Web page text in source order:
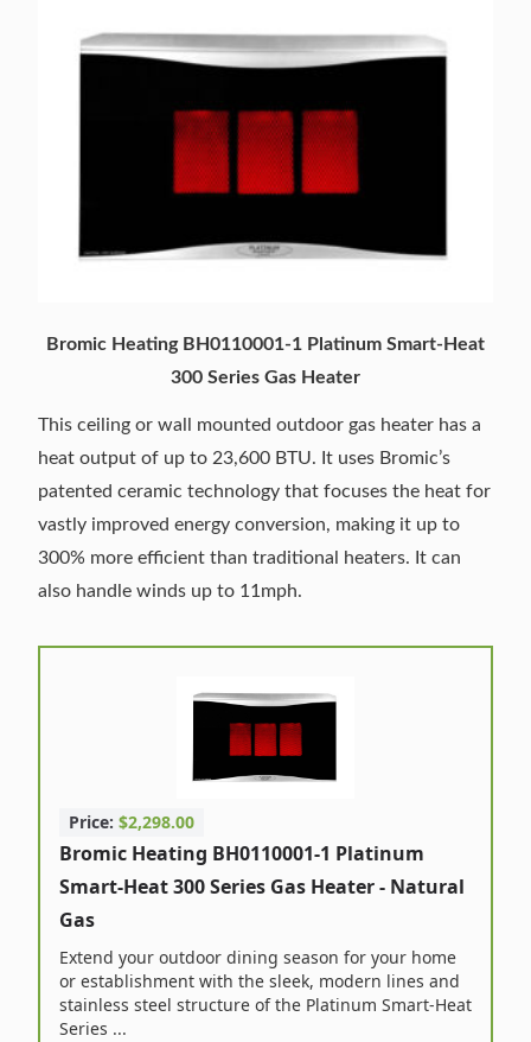
Bromic Heating BH0110001-1 Platinum Smart-Heat
300 Series Gas Heater
This ceiling or wall mounted outdoor gas heater has a
heat output of up to 23,600 BTU. It uses Bromic’s
patented ceramic technology that focuses the heat for
vastly improved energy conversion, making it up to
300% more efficient than traditional heaters. It can
also handle winds up to 11mph.
Price: $2,298.00
Bromic Heating BH0110001-1 Platinum
Smart-Heat 300 Series Gas Heater - Natural
Gas
Extend your outdoor dining season for your home
or establishment with the sleek, modern lines and
stainless steel structure of the Platinum Smart-Heat
Series ...